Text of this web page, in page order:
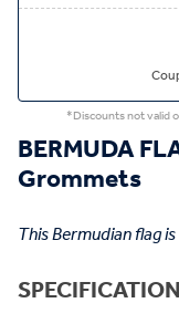
*Discounts not valid
BERMUDA
Grommets
This Bermudian flag